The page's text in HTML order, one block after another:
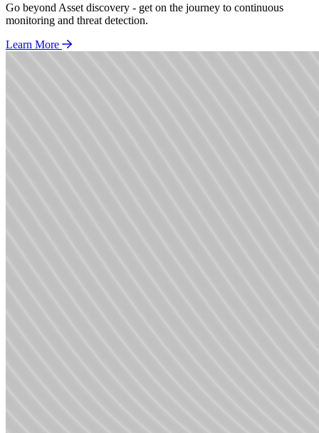
Go beyond Asset discovery - get on the journey to continuous
monitoring and threat detection.
Learn More